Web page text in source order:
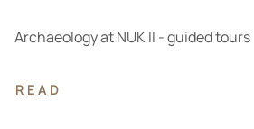
Archaeology at NUK II - guided tours
READ